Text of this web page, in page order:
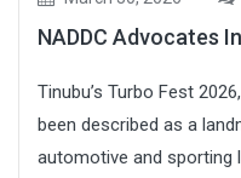
NADDC Advocates
Tinubu’s Turbo Fest
been described as a
automotive and sporting